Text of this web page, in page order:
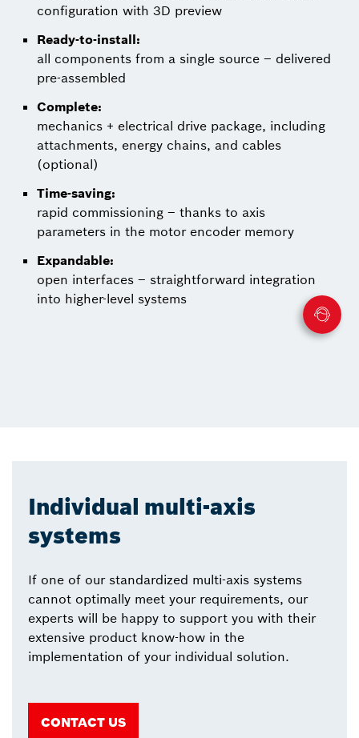
configuration with 3D preview
Ready-to-install:
all components from a single source – delivered
pre-assembled
Complete:
mechanics + electrical drive package, including
attachments, energy chains, and cables
(optional)
Time-saving:
rapid commissioning – thanks to axis
parameters in the motor encoder memory
Expandable:
open interfaces – straightforward integration
into higher-level systems
Individual multi-axis
systems
If one of our standardized multi-axis systems
cannot optimally meet your requirements, our
experts will be happy to support you with their
extensive product know-how in the
implementation of your individual solution.
CONTACT US